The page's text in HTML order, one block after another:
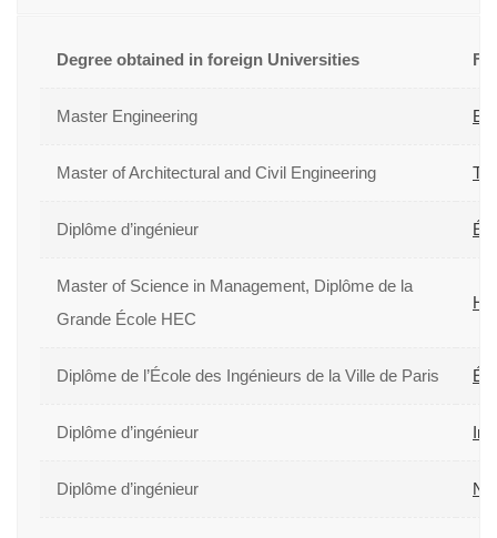
Degree obtained in foreign Universities
Master Engineering
Master of Architectural and Civil Engineering
Diplôme d’ingénieur
Master of Science in Management, Diplôme de la
Grande École HEC
Diplôme de l’École des Ingénieurs de la Ville de Paris
Diplôme d’ingénieur
Diplôme d’ingénieur